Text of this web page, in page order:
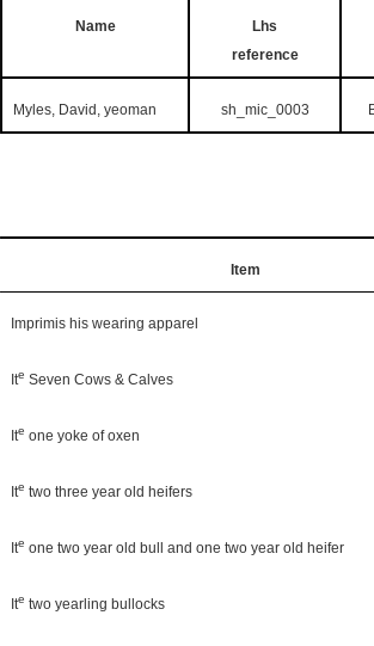
Name
Lhs
reference
Myles, David, yeoman sh_mic_0003
Item
Imprimis his wearing apparel
Ite Seven Cows & Calves
Ite one yoke of oxen
Ite two three year old heifers
Ite one two year old bull and one two year old heifer
Ite two yearling bullocks